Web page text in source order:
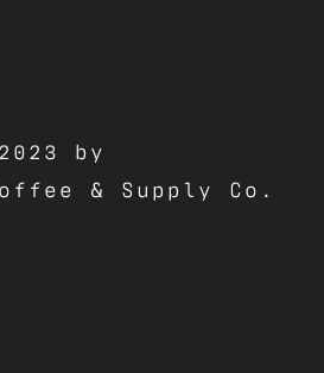
by
& Supply Co.